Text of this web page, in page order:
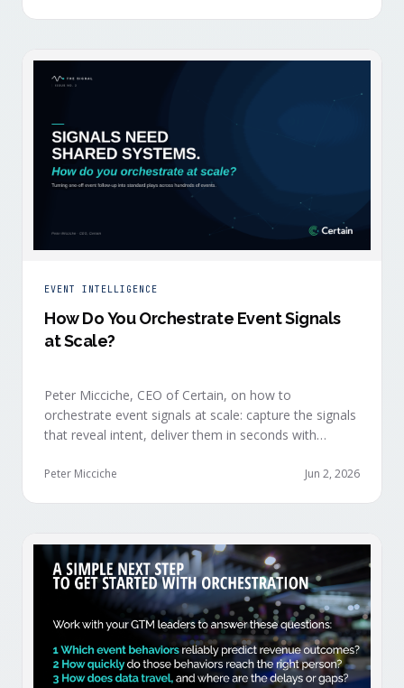
EVENT INTELLIGENCE
How Do You Orchestrate Event Signals
at Scale?
Peter Micciche, CEO of Certain, on how to
orchestrate event signals at scale: capture the signals
that reveal intent, deliver them in seconds with
across marketing, sales, and customer success.
Peter Micciche Jun 2, 2026